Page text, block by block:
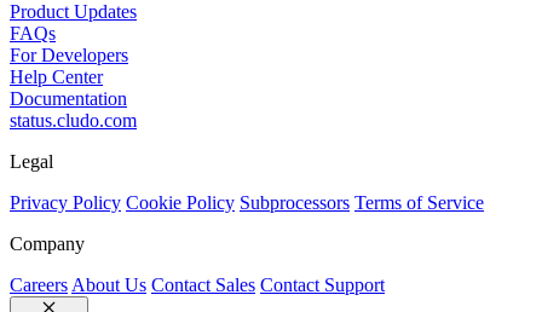
Product Updates
FAQs
For Developers
Help Center
Documentation
status.cludo.com
Legal
Privacy Policy Cookie Policy Subprocessors Terms of Service
Company
Careers About Us Contact Sales Contact Support